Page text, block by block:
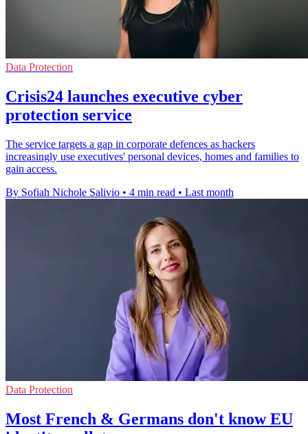
Data Protection
Crisis24 launches executive cyber
protection service
The service targets a gap in corporate defences as hackers
increasingly use executives' personal devices, homes and families to
gain access.
By Sofiah Nichole Salivio • 4 min read • Last month
Data Protection
Most French & Germans don't know EU